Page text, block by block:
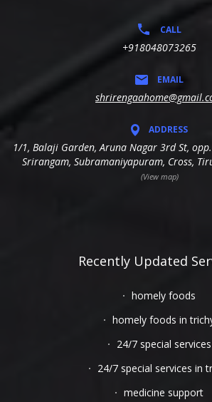
CALL
+918048073265
EMAIL
ADDRESS
1/1, Balaji Garden, Aruna Nagar 3rd St,
Srirangam, Subramaniyapuram, Cross,
(View map)
Recently Updated
homely foods
homely foods in
24/7 special services
24/7 special services in
medicine support